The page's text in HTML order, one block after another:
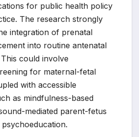
for public health policy
The research strongly
integration of prenatal
into routine antenatal
could involve
for maternal-fetal
with accessible
as mindfulness-based
mediated parent-fetus